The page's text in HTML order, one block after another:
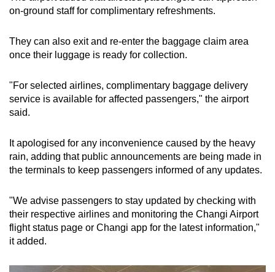
on-ground staff for complimentary refreshments.
They can also exit and re-enter the baggage claim area
once their luggage is ready for collection.
"For selected airlines, complimentary baggage delivery
service is available for affected passengers," the airport
said.
It apologised for any inconvenience caused by the heavy
rain, adding that public announcements are being made in
the terminals to keep passengers informed of any updates.
"We advise passengers to stay updated by checking with
their respective airlines and monitoring the Changi Airport
flight status page or Changi app for the latest information,"
it added.